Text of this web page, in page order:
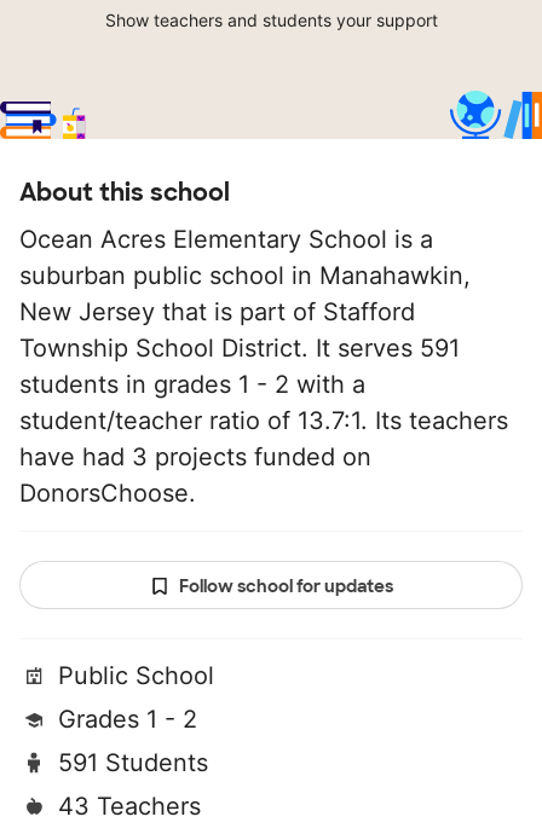
Show teachers and students your support
About this school
Ocean Acres Elementary School is a
suburban public school in Manahawkin,
New Jersey that is part of Stafford
Township School District. It serves 591
students in grades 1 - 2 with a
student/teacher ratio of 13.7:1. Its teachers
have had 3 projects funded on
DonorsChoose.
Follow school for updates
Public School
Grades 1 - 2
591 Students
43 Teachers